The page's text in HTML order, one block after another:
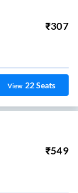
₹307
View 22Seats
₹549